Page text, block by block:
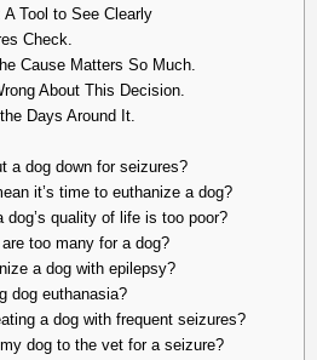
Tool to See Clearly
Check.
Cause Matters So Much.
About This Decision.
Days Around It.
a dog down for seizures?
it’s time to euthanize a dog?
dog’s quality of life is too poor?
too many for a dog?
a dog with epilepsy?
dog euthanasia?
a dog with frequent seizures?
dog to the vet for a seizure?